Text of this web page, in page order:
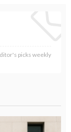
picks weekly